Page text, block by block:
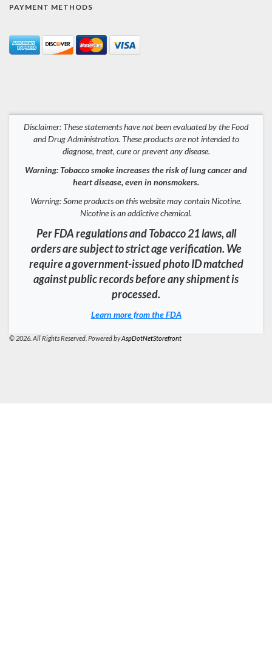
PAYMENT METHODS
Disclaimer: These statements have not been evaluated by the Food
and Drug Administration. These products are not intended to
diagnose, treat, cure or prevent any disease.
Warning: Tobacco smoke increases the risk of lung cancer and
heart disease, even in nonsmokers.
Warning: Some products on this website may contain Nicotine.
Nicotine is an addictive chemical.
Per FDA regulations and Tobacco 21 laws, all
orders are subject to strict age verification. We
require a government-issued photo ID matched
against public records before any shipment is
processed.
Learn more from the FDA
© 2026. All Rights Reserved. Powered byAspDotNetStorefront